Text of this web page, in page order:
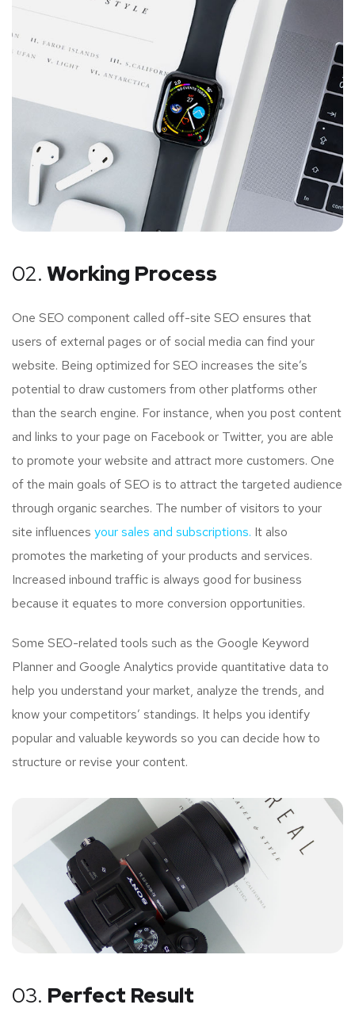
02. Working Process
One SEO component called off-site SEO ensures that
users of external pages or of social media can find your
website. Being optimized for SEO increases the site’s
potential to draw customers from other platforms other
than the search engine. For instance, when you post content
and links to your page on Facebook or Twitter, you are able
to promote your website and attract more customers. One
of the main goals of SEO is to attract the targeted audience
through organic searches. The number of visitors to your
site influences your sales and subscriptions. It also
promotes the marketing of your products and services.
Increased inbound traffic is always good for business
because it equates to more conversion opportunities.
Some SEO-related tools such as the Google Keyword
Planner and Google Analytics provide quantitative data to
help you understand your market, analyze the trends, and
know your competitors’ standings. It helps you identify
popular and valuable keywords so you can decide how to
structure or revise your content.
03. Perfect Result